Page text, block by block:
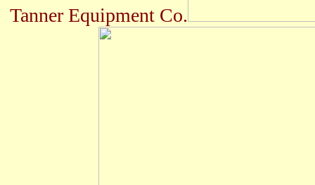
Tanner Equipment Co.